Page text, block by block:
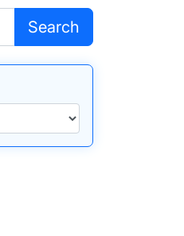
Search